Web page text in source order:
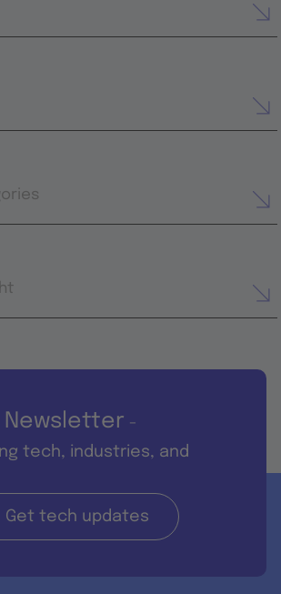
Newsletter -
tech, industries, and
Get tech updates